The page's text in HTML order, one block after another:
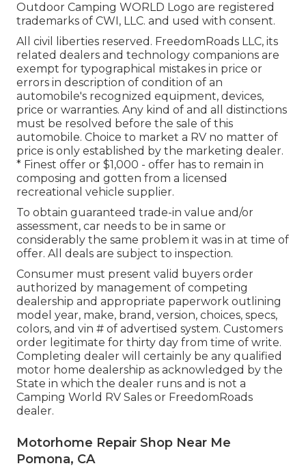
Outdoor Camping WORLD Logo are registered
trademarks of CWI, LLC. and used with consent.
All civil liberties reserved. FreedomRoads LLC, its
related dealers and technology companions are
exempt for typographical mistakes in price or
errors in description of condition of an
automobile's recognized equipment, devices,
price or warranties. Any kind of and all distinctions
must be resolved before the sale of this
automobile. Choice to market a RV no matter of
price is only established by the marketing dealer.
* Finest offer or $1,000 - offer has to remain in
composing and gotten from a licensed
recreational vehicle supplier.
To obtain guaranteed trade-in value and/or
assessment, car needs to be in same or
considerably the same problem it was in at time of
offer. All deals are subject to inspection.
Consumer must present valid buyers order
authorized by management of competing
dealership and appropriate paperwork outlining
model year, make, brand, version, choices, specs,
colors, and vin # of advertised system. Customers
order legitimate for thirty day from time of write.
Completing dealer will certainly be any qualified
motor home dealership as acknowledged by the
State in which the dealer runs and is not a
Camping World RV Sales or FreedomRoads
dealer.
Motorhome Repair Shop Near Me
Pomona, CA